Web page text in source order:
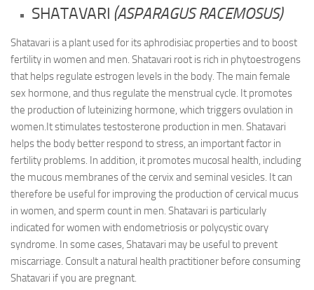
SHATAVARI (ASPARAGUS RACEMOSUS)
Shatavari is a plant used for its aphrodisiac properties and to boost
fertility in women and men. Shatavari root is rich in phytoestrogens
that helps regulate estrogen levels in the body. The main female
sex hormone, and thus regulate the menstrual cycle. It promotes
the production of luteinizing hormone, which triggers ovulation in
women.It stimulates testosterone production in men. Shatavari
helps the body better respond to stress, an important factor in
fertility problems. In addition, it promotes mucosal health, including
the mucous membranes of the cervix and seminal vesicles. It can
therefore be useful for improving the production of cervical mucus
in women, and sperm count in men. Shatavari is particularly
indicated for women with endometriosis or polycystic ovary
syndrome. In some cases, Shatavari may be useful to prevent
miscarriage. Consult a natural health practitioner before consuming
Shatavari if you are pregnant.